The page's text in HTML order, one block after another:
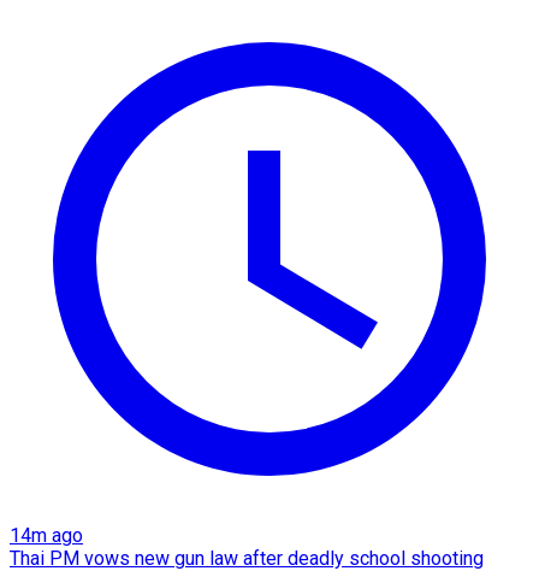
14m ago
Thai PM vows new gun law after deadly school shooting